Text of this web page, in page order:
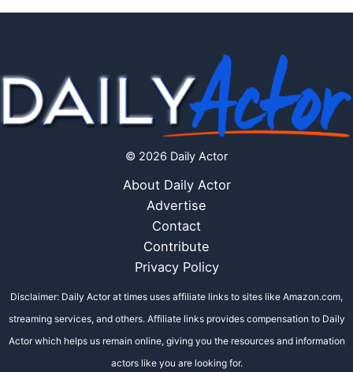
© 2026 Daily Actor
About Daily Actor
Advertise
Contact
Contribute
Privacy Policy
Disclaimer: Daily Actor at times uses affiliate links to sites like Amazon.com,
streaming services, and others. Affiliate links provides compensation to Daily
Actor which helps us remain online, giving you the resources and information
actors like you are looking for.